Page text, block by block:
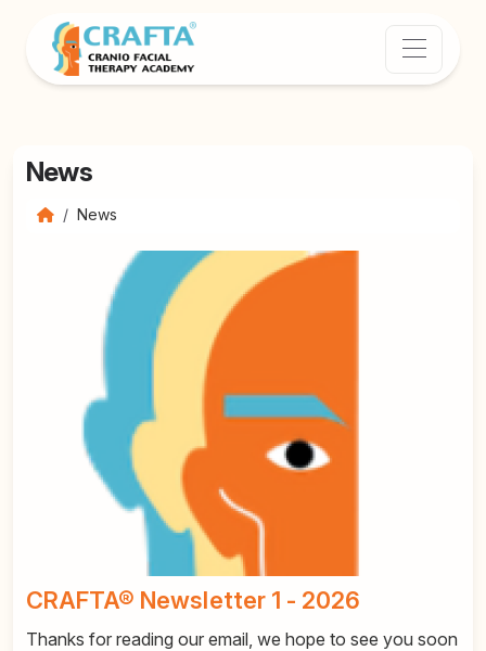
News
News
CRAFTA® Newsletter 1 - 2026
Thanks for reading our email, we hope to see you soon